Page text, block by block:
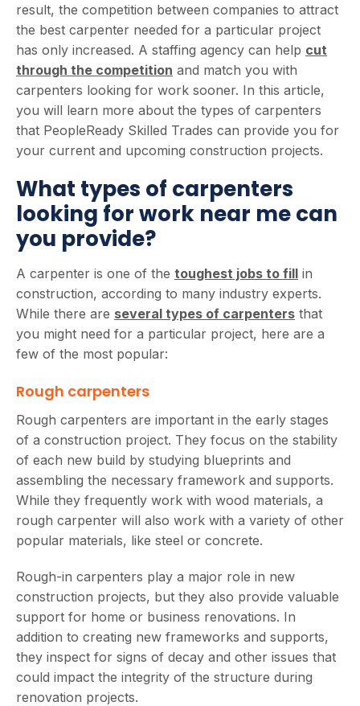
result, the competition between companies to attract
the best carpenter needed for a particular project
has only increased. A staffing agency can help cut
through the competition and match you with
carpenters looking for work sooner. In this article,
you will learn more about the types of carpenters
that PeopleReady Skilled Trades can provide you for
your current and upcoming construction projects.
What types of carpenters
looking for work near me can
you provide?
A carpenter is one of the toughest jobs to fill in
construction, according to many industry experts.
While there are several types of carpenters that
you might need for a particular project, here are a
few of the most popular:
Rough carpenters
Rough carpenters are important in the early stages
of a construction project. They focus on the stability
of each new build by studying blueprints and
assembling the necessary framework and supports.
While they frequently work with wood materials, a
rough carpenter will also work with a variety of other
popular materials, like steel or concrete.
Rough-in carpenters play a major role in new
construction projects, but they also provide valuable
support for home or business renovations. In
addition to creating new frameworks and supports,
they inspect for signs of decay and other issues that
could impact the integrity of the structure during
renovation projects.